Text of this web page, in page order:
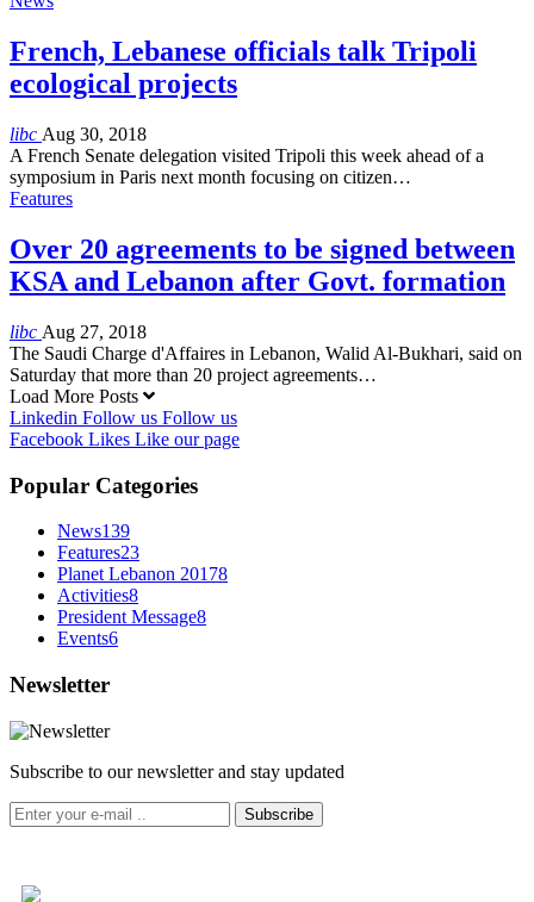
French, Lebanese officials talk Tripoli
ecological projects
libc Aug 30, 2018
A French Senate delegation visited Tripoli this week ahead of a
symposium in Paris next month focusing on citizen…
Features
Over 20 agreements to be signed between
KSA and Lebanon after Govt. formation
libc Aug 27, 2018
The Saudi Charge d'Affaires in Lebanon, Walid Al-Bukhari, said on
Saturday that more than 20 project agreements…
Load More Posts
Linkedin Follow us Follow us
Facebook Likes Like our page
Popular Categories
News139
Features23
Planet Lebanon 20178
Activities8
President Message8
Events6
Newsletter
Subscribe to our newsletter and stay updated
Subscribe